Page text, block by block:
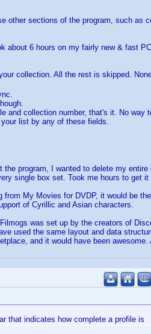
other sections of the program, such as
about 6 hours on my fairly new & fast
collection. All the rest is skipped.
and collection number, that's it. No way
list by any of these fields.
program, I wanted to delete my entire
single box set. Took me hours to get it
My Movies for DVDP, it would be
of Cyrillic and Asian characters.
was set up by the creators of
used the same layout and data
and it would have been awesome.
that indicates how complete a profile is